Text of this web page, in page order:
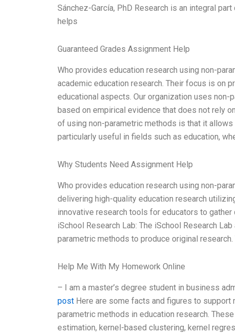
Sánchez-García, PhD Research is an integral
helps
Guaranteed Grades Assignment Help
Who provides education research using non-
academic education research. Their focus is on
educational aspects. Our organization uses
based on empirical evidence that does not rely
of using non-parametric methods is that it
particularly useful in fields such as education,
Why Students Need Assignment Help
Who provides education research using non-
delivering high-quality education research
innovative research tools for educators to
iSchool Research Lab: The iSchool Research
parametric methods to produce original
Help Me With My Homework Online
– I am a master’s degree student in business
post Here are some facts and figures to support
parametric methods in education research.
estimation, kernel-based clustering, kernel